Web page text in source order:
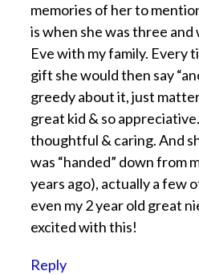
memories of her to
is when she was three
Eve with my family. Every
gift she would then say
greedy about it, just
great kid & so
thoughtful & caring. And
was “handed” down from
years ago), actually a few
even my 2 year old great
excited with this!
Reply